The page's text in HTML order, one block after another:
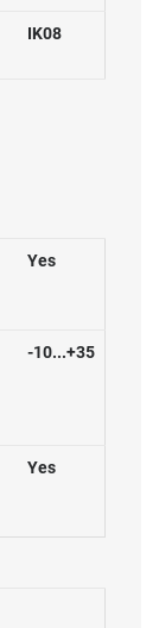
IK08
Yes
-10...+35
Yes